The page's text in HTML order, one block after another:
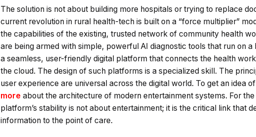
The solution is not about building more hospitals or trying to replace
current revolution in rural health-tech is built on a “force multiplier”
the capabilities of the existing, trusted network of community health
are being armed with simple, powerful AI diagnostic tools that run on
a seamless, user-friendly digital platform that connects the health
the cloud. The design of such platforms is a specialized skill. The
user experience are universal across the digital world. To get an idea
more about the architecture of modern entertainment systems. For
platform’s stability is not about entertainment; it is the critical link that
information to the point of care.